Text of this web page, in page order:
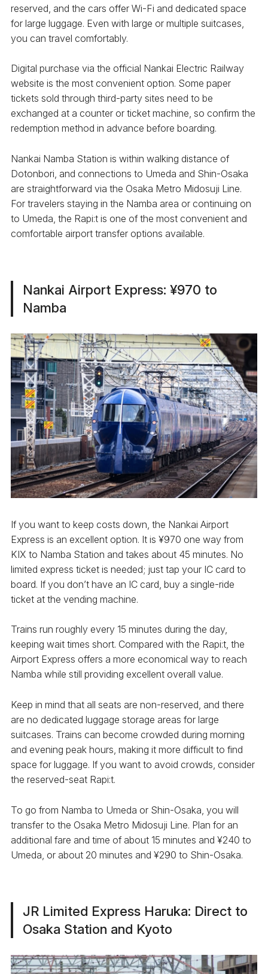
reserved, and the cars offer Wi-Fi and dedicated space
for large luggage. Even with large or multiple suitcases,
you can travel comfortably.
Digital purchase via the official Nankai Electric Railway
website is the most convenient option. Some paper
tickets sold through third-party sites need to be
exchanged at a counter or ticket machine, so confirm the
redemption method in advance before boarding.
Nankai Namba Station is within walking distance of
Dotonbori, and connections to Umeda and Shin-Osaka
are straightforward via the Osaka Metro Midosuji Line.
For travelers staying in the Namba area or continuing on
to Umeda, the Rapi:t is one of the most convenient and
comfortable airport transfer options available.
Nankai Airport Express: ¥970 to
Namba
If you want to keep costs down, the Nankai Airport
Express is an excellent option. It is ¥970 one way from
KIX to Namba Station and takes about 45 minutes. No
limited express ticket is needed; just tap your IC card to
board. If you don’t have an IC card, buy a single-ride
ticket at the vending machine.
Trains run roughly every 15 minutes during the day,
keeping wait times short. Compared with the Rapi:t, the
Airport Express offers a more economical way to reach
Namba while still providing excellent overall value.
Keep in mind that all seats are non-reserved, and there
are no dedicated luggage storage areas for large
suitcases. Trains can become crowded during morning
and evening peak hours, making it more difficult to find
space for luggage. If you want to avoid crowds, consider
the reserved-seat Rapi:t.
To go from Namba to Umeda or Shin-Osaka, you will
transfer to the Osaka Metro Midosuji Line. Plan for an
additional fare and time of about 15 minutes and ¥240 to
Umeda, or about 20 minutes and ¥290 to Shin-Osaka.
JR Limited Express Haruka: Direct to
Osaka Station and Kyoto